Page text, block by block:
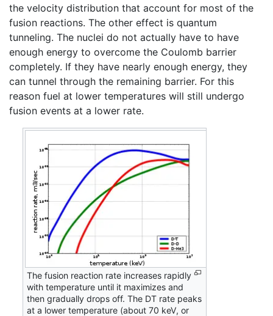
the velocity distribution that account for most of the
fusion reactions. The other effect is quantum
tunneling. The nuclei do not actually have to have
enough energy to overcome the Coulomb barrier
completely. If they have nearly enough energy, they
can tunnel through the remaining barrier. For this
reason fuel at lower temperatures will still undergo
fusion events at a lower rate.
The fusion reaction rate increases rapidly
with temperature until it maximizes and
then gradually drops off. The DT rate peaks
at a lower temperature (about 70 keV, or